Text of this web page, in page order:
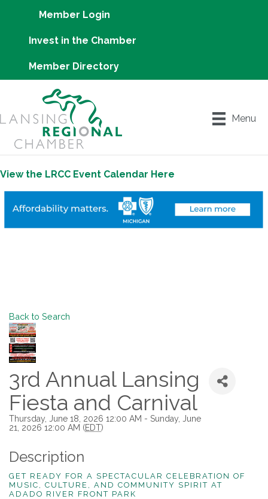
Member Login
Invest in the Chamber
Member Directory
Menu
View the LRCC Event Calendar Here
Back to Search
3rd Annual Lansing
Fiesta and Carnival
Thursday, June 18, 2026 12:00 AM - Sunday, June
21, 2026 12:00 AM (EDT)
Description
GET READY FOR A SPECTACULAR CELEBRATION OF
MUSIC, CULTURE, AND COMMUNITY SPIRIT AT
ADADO RIVER FRONT PARK